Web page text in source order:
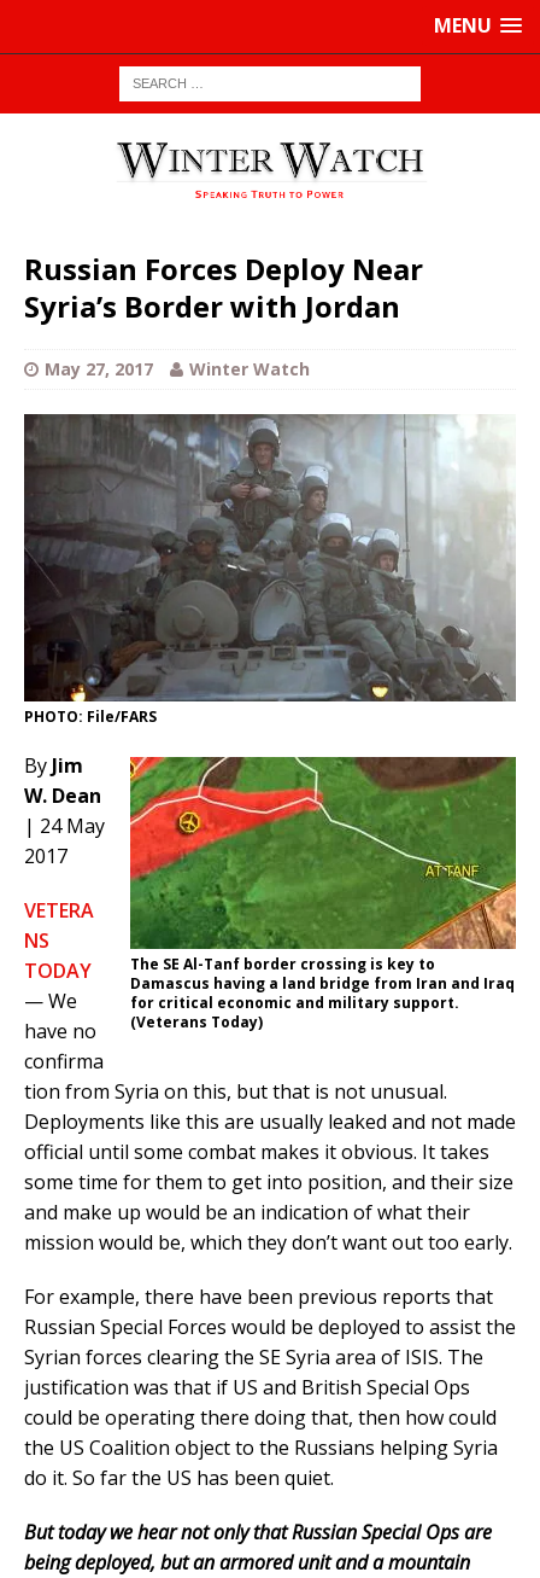
MENU
Russian Forces Deploy Near
Syria’s Border with Jordan
May 27, 2017 Winter Watch
PHOTO: File/FARS
The SE Al-Tanf border crossing is key to
Damascus having a land bridge from Iran and Iraq
for critical economic and military support.
(Veterans Today)
By Jim
W. Dean
| 24 May
2017
VETERA
NS
TODAY
— We
have no
confirma
tion from Syria on this, but that is not unusual.
Deployments like this are usually leaked and not made
official until some combat makes it obvious. It takes
some time for them to get into position, and their size
and make up would be an indication of what their
mission would be, which they don’t want out too early.
For example, there have been previous reports that
Russian Special Forces would be deployed to assist the
Syrian forces clearing the SE Syria area of ISIS. The
justification was that if US and British Special Ops
could be operating there doing that, then how could
the US Coalition object to the Russians helping Syria
do it. So far the US has been quiet.
But today we hear not only that Russian Special Ops are
being deployed, but an armored unit and a mountain